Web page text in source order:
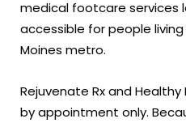
medical footcare services
accessible for people
Moines metro.
Rejuvenate Rx and
by appointment only.